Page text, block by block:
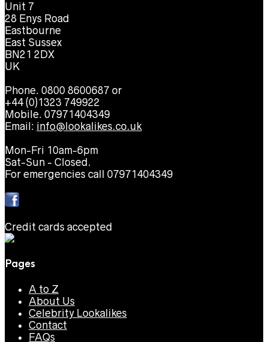
Unit 7
28 Enys Road
Eastbourne
East Sussex
BN21 2DX
UK
Phone. 0800 8600687 or
+44 (0)1323 749922
Mobile. 07971404349
Email: info@lookalikes.co.uk
Mon-Fri 10am-6pm
Sat-Sun - Closed.
For emergencies call 07971404349
Credit cards accepted
Pages
A to Z
About Us
Celebrity Lookalikes
Contact
FAQs